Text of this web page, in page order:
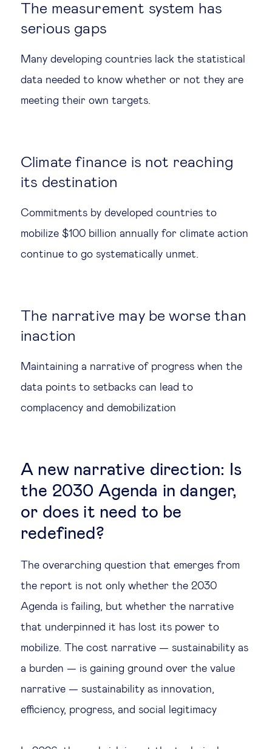
The measurement system has
serious gaps
Many developing countries lack the statistical
data needed to know whether or not they are
meeting their own targets.
Climate finance is not reaching
its destination
Commitments by developed countries to
mobilize $100 billion annually for climate action
continue to go systematically unmet.
The narrative may be worse than
inaction
Maintaining a narrative of progress when the
data points to setbacks can lead to
complacency and demobilization
A new narrative direction: Is
the 2030 Agenda in danger,
or does it need to be
redefined?
The overarching question that emerges from
the report is not only whether the 2030
Agenda is failing, but whether the narrative
that underpinned it has lost its power to
mobilize. The cost narrative — sustainability as
a burden — is gaining ground over the value
narrative — sustainability as innovation,
efficiency, progress, and social legitimacy